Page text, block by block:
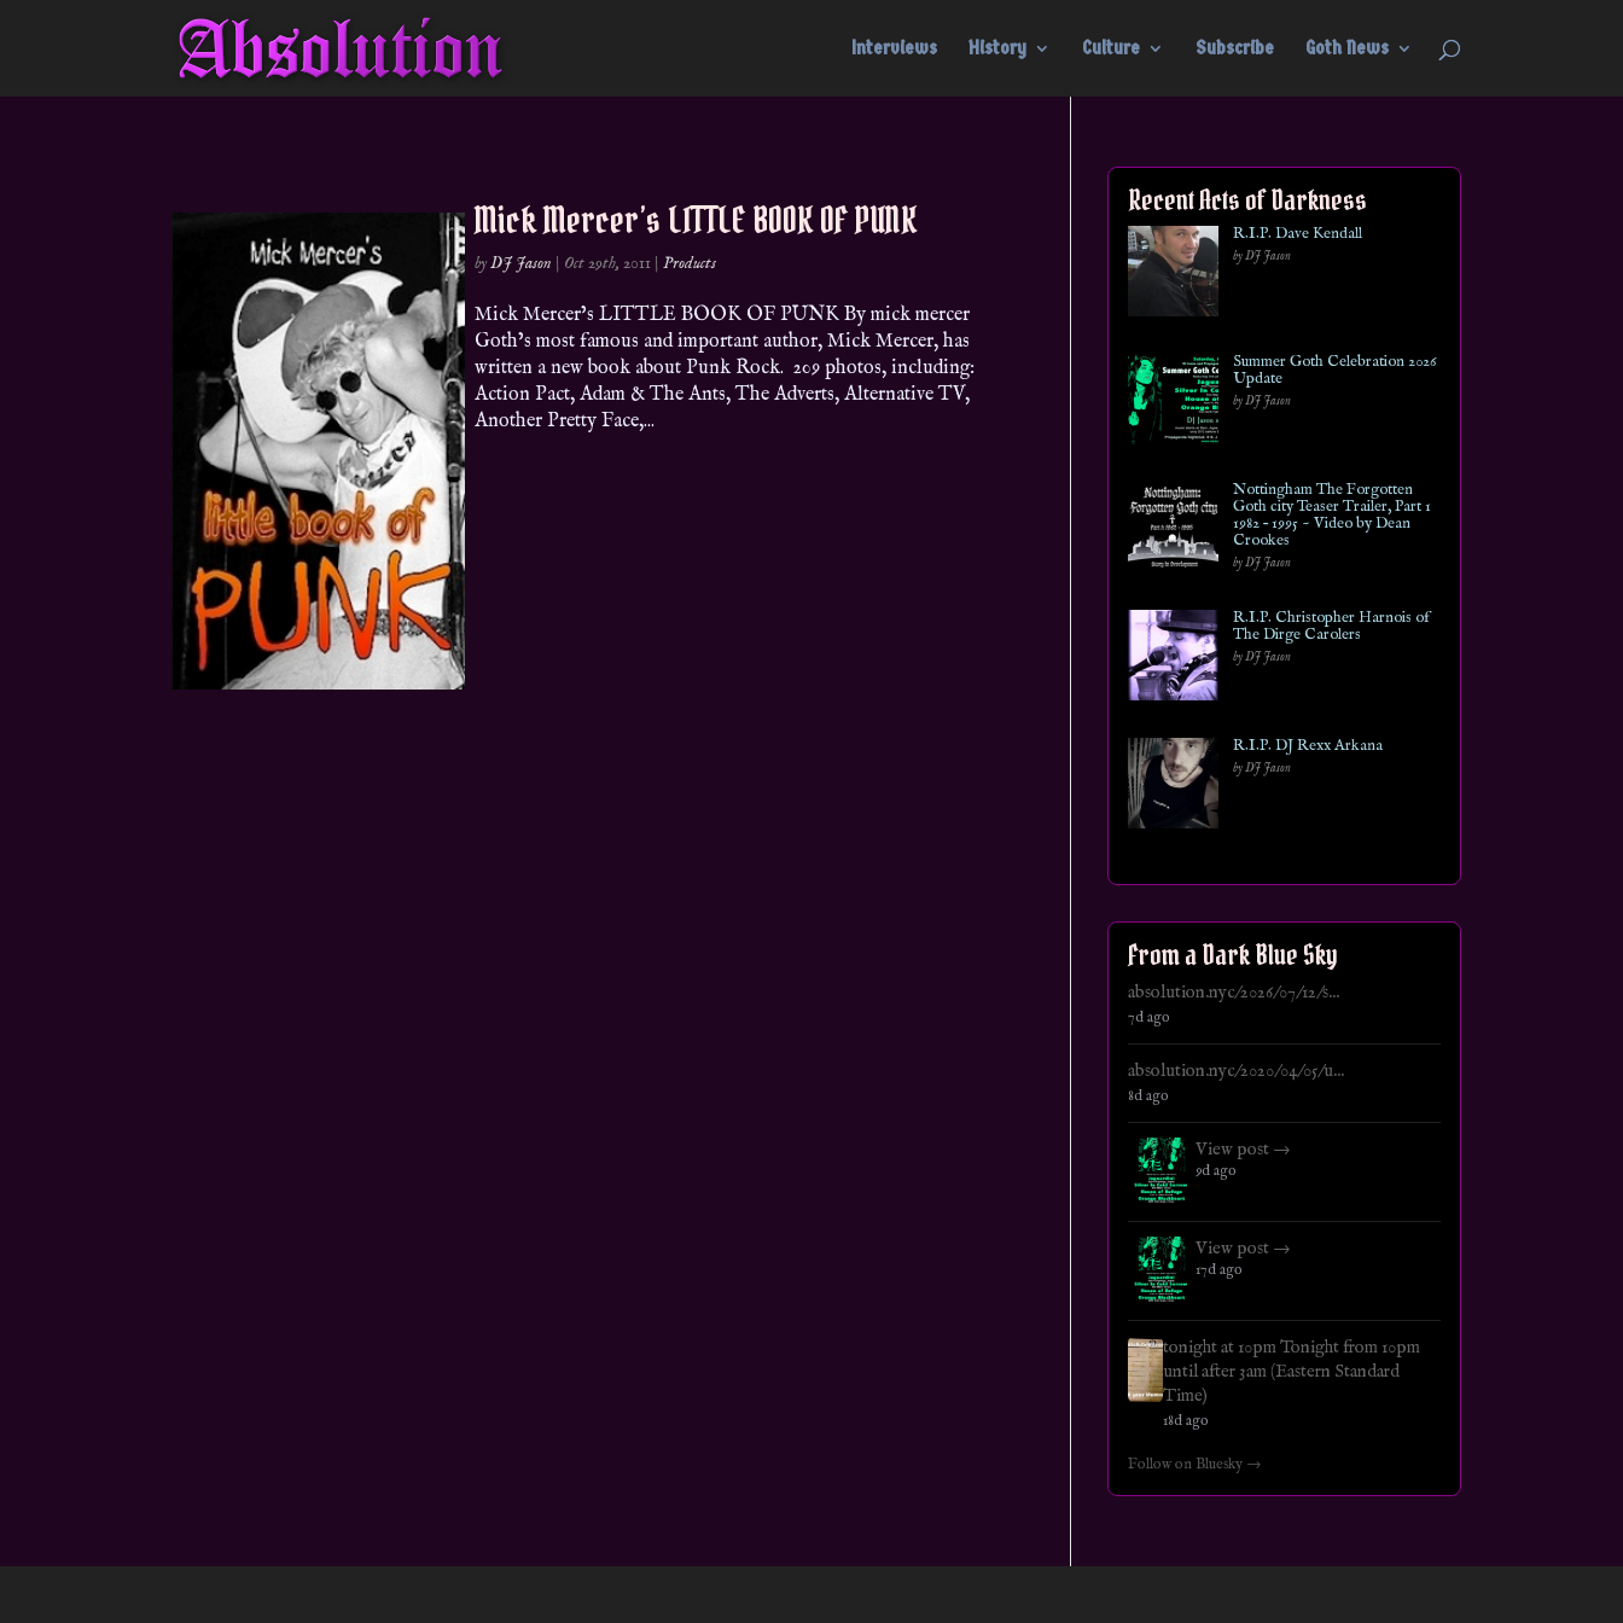
Interviews History Culture Subscribe Goth News
Mick Mercer’s LITTLE BOOK OF PUNK
byDJ Jason | Oct 29th, 2011 |Products
Mick Mercer’s LITTLE BOOK OF PUNK By mick mercer
Goth’s most famous and important author, Mick Mercer, has
written a new book about Punk Rock. 209 photos, including:
Action Pact, Adam & The Ants, The Adverts, Alternative TV,
Another Pretty Face,...
Recent Acts of Darkness
R.I.P. Dave Kendall
by DJ Jason
Summer Goth Celebration 2026
Update
by DJ Jason
Nottingham The Forgotten
Goth city Teaser Trailer, Part 1
1982 – 1995 ~ Video by Dean
Crookes
by DJ Jason
R.I.P. Christopher Harnois of
The Dirge Carolers
by DJ Jason
R.I.P. DJ Rexx Arkana
by DJ Jason
From a Dark Blue Sky
absolution.nyc/2026/07/12/s...
7d ago
absolution.nyc/2020/04/05/u...
8d ago
View post →
9d ago
View post →
17d ago
tonight at 10pm Tonight from 10pm
until after 3am (Eastern Standard
Time)
18d ago
Follow on Bluesky →